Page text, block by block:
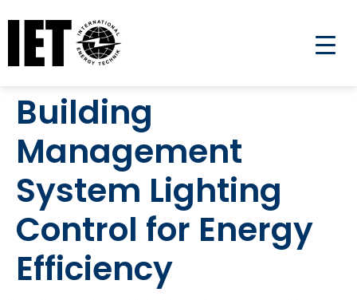
Building
Management
System Lighting
Control for Energy
Efficiency